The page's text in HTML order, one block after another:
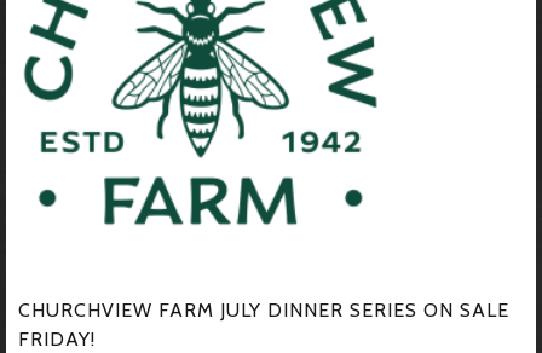
CHURCHVIEW FARM JULY DINNER SERIES ON SALE
FRIDAY!